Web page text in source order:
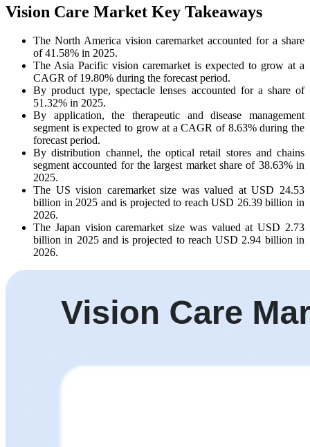
Vision Care Market Key Takeaways
The North America vision caremarket accounted for a share
of 41.58% in 2025.
The Asia Pacific vision caremarket is expected to grow at a
CAGR of 19.80% during the forecast period.
By product type, spectacle lenses accounted for a share of
51.32% in 2025.
By application, the therapeutic and disease management
segment is expected to grow at a CAGR of 8.63% during the
forecast period.
By distribution channel, the optical retail stores and chains
segment accounted for the largest market share of 38.63% in
2025.
The US vision caremarket size was valued at USD 24.53
billion in 2025 and is projected to reach USD 26.39 billion in
2026.
The Japan vision caremarket size was valued at USD 2.73
billion in 2025 and is projected to reach USD 2.94 billion in
2026.